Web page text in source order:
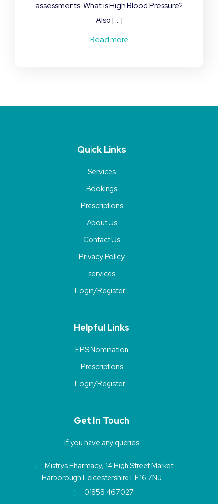
assessments. What is High Blood Pressure?
Also […]
Read more
Quick Links
Services
Bookings
Prescriptions
About Us
Contact Us
Privacy Policy
services
Login/Register
Helpful Links
EPS Nomination
Prescriptions
Login/Register
Get In Touch
If you have any queries
Mistrys Pharmacy, 14 High Street Market
Harborough Leicestershire LE16 7NJ
01858 467027